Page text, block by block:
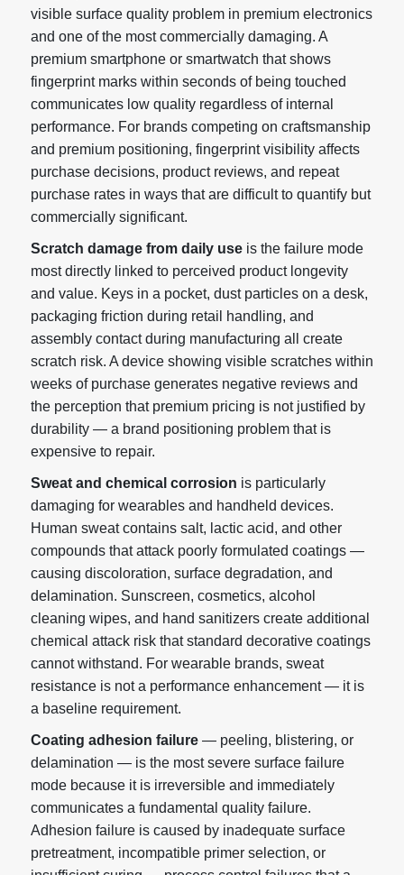
visible surface quality problem in premium electronics
and one of the most commercially damaging. A
premium smartphone or smartwatch that shows
fingerprint marks within seconds of being touched
communicates low quality regardless of internal
performance. For brands competing on craftsmanship
and premium positioning, fingerprint visibility affects
purchase decisions, product reviews, and repeat
purchase rates in ways that are difficult to quantify but
commercially significant.
Scratch damage from daily useis the failure mode
most directly linked to perceived product longevity
and value. Keys in a pocket, dust particles on a desk,
packaging friction during retail handling, and
assembly contact during manufacturing all create
scratch risk. A device showing visible scratches within
weeks of purchase generates negative reviews and
the perception that premium pricing is not justified by
durability — a brand positioning problem that is
expensive to repair.
Sweat and chemical corrosion is particularly
damaging for wearables and handheld devices.
Human sweat contains salt, lactic acid, and other
compounds that attack poorly formulated coatings —
causing discoloration, surface degradation, and
delamination. Sunscreen, cosmetics, alcohol
cleaning wipes, and hand sanitizers create additional
chemical attack risk that standard decorative coatings
cannot withstand. For wearable brands, sweat
resistance is not a performance enhancement — it is
a baseline requirement.
Coating adhesion failure— peeling, blistering, or
delamination — is the most severe surface failure
mode because it is irreversible and immediately
communicates a fundamental quality failure.
Adhesion failure is caused by inadequate surface
pretreatment, incompatible primer selection, or